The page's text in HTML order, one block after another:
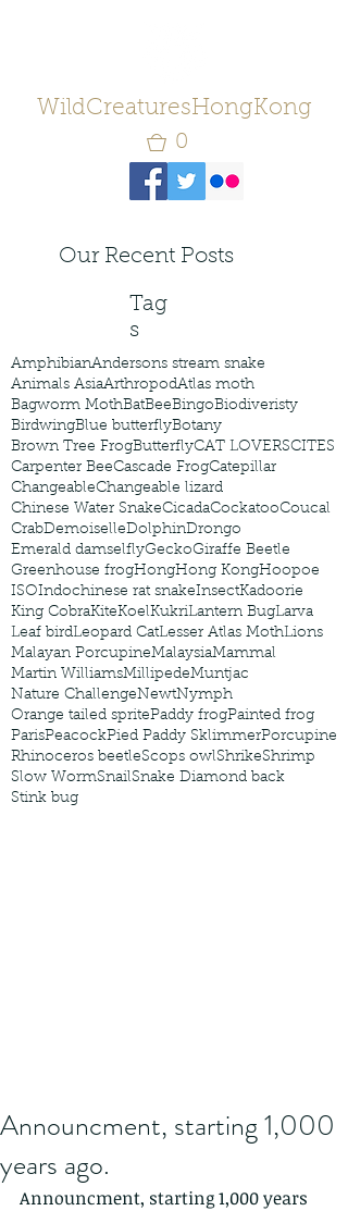
WildCreaturesHongKong
0
Our Recent Posts
Tag
s
AmphibianAndersons stream snake
Animals AsiaArthropodAtlas moth
Bagworm MothBatBeeBingoBiodiveristy
BirdwingBlue butterflyBotany
Brown Tree FrogButterflyCAT LOVERSCITES
Carpenter BeeCascade FrogCatepillar
ChangeableChangeable lizard
Chinese Water SnakeCicadaCockatooCoucal
CrabDemoiselleDolphinDrongo
Emerald damselflyGeckoGiraffe Beetle
Greenhouse frogHongHong KongHoopoe
ISOIndochinese rat snakeInsectKadoorie
King CobraKiteKoelKukriLantern BugLarva
Leaf birdLeopard CatLesser Atlas MothLions
Malayan PorcupineMalaysiaMammal
Martin WilliamsMillipedeMuntjac
Nature ChallengeNewtNymph
Orange tailed spritePaddy frogPainted frog
ParisPeacockPied Paddy SklimmerPorcupine
Rhinoceros beetleScops owlShrikeShrimp
Slow WormSnailSnake Diamond back
Stink bug
Announcment, starting 1,000
years ago.
Announcment, starting 1,000 years